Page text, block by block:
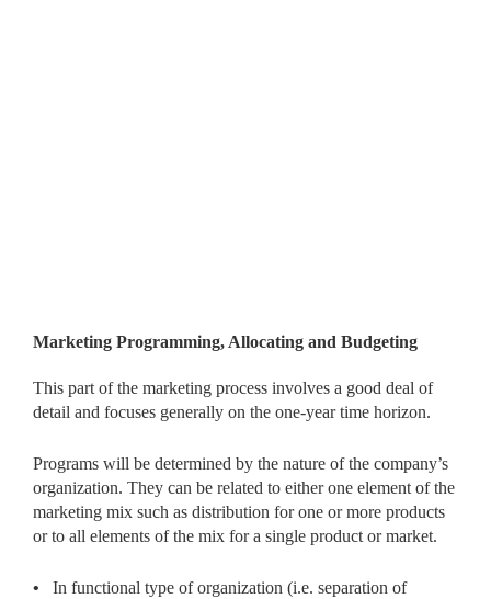
Marketing Programming, Allocating and Budgeting
This part of the marketing process involves a good deal of
detail and focuses generally on the one-year time horizon.
Programs will be determined by the nature of the company’s
organization. They can be related to either one element of the
marketing mix such as distribution for one or more products
or to all elements of the mix for a single product or market.
•
In functional type of organization (i.e. separation of